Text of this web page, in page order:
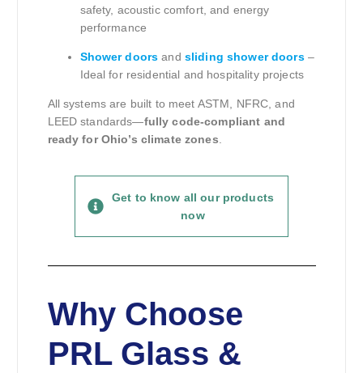
safety, acoustic comfort, and energy
performance
Shower doors and sliding shower doors–
Ideal for residential and hospitality projects
All systems are built to meet ASTM, NFRC, and
LEED standards—fully code-compliant and
ready for Ohio’s climate zones.
Get to know all our products
now
Why Choose
PRL Glass &